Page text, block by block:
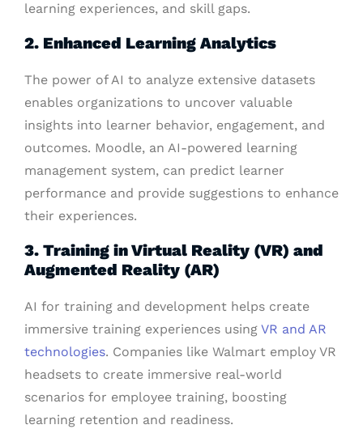
learning experiences, and skill gaps.
2. Enhanced Learning Analytics
The power of AI to analyze extensive datasets
enables organizations to uncover valuable
insights into learner behavior, engagement, and
outcomes. Moodle, an AI-powered learning
management system, can predict learner
performance and provide suggestions to enhance
their experiences.
3. Training in Virtual Reality (VR) and
Augmented Reality (AR)
AI for training and development helps create
immersive training experiences using VR and AR
technologies. Companies like Walmart employ VR
headsets to create immersive real-world
scenarios for employee training, boosting
learning retention and readiness.